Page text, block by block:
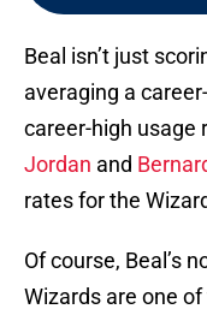
Beal isn’t just
averaging a
career-high usage
Jordan and
rates for the
Of course, Beal’s
Wizards are one